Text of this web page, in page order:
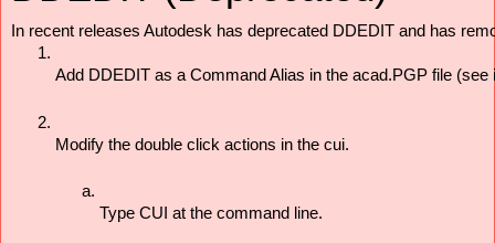
In recent releases Autodesk has deprecated DDEDIT and has
Add DDEDIT as a Command Alias in the acad.PGP file
Modify the double click actions in the cui.
Type CUI at the command line.